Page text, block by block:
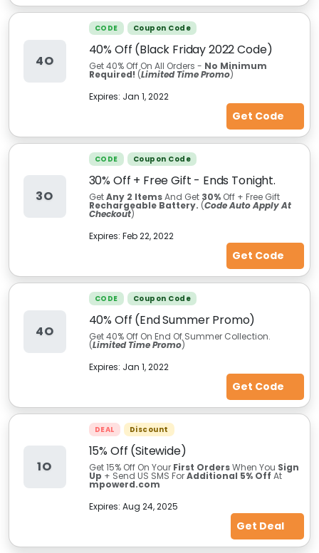
4O
CODE Coupon Code
40% Off (Black Friday 2022 Code)
Get 40% Off On All Orders - No Minimum
Required! (Limited Time Promo)
Expires: Jan 1, 2022
Get Code
3O
CODE Coupon Code
30% Off + Free Gift - Ends Tonight.
GetAny 2 ItemsAnd Get 30%Off + Free Gift
Rechargeable Battery. (Code Auto Apply At
Checkout)
Expires: Feb 22, 2022
Get Code
4O
CODE Coupon Code
40% Off (End Summer Promo)
Get 40% Off On End Of Summer Collection.
(Limited Time Promo)
Expires: Jan 1, 2022
Get Code
1O
DEAL Discount
15% Off (Sitewide)
Get 15% Off On Your First OrdersWhen You Sign
Up + Send US SMS ForAdditional 5% Off At
mpowerd.com
Expires: Aug 24, 2025
Get Deal